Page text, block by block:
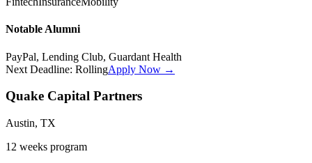
Notable Alumni
PayPal, Lending Club, Guardant Health
Next Deadline: RollingApply Now →
Quake Capital Partners
Austin, TX
12 weeks program